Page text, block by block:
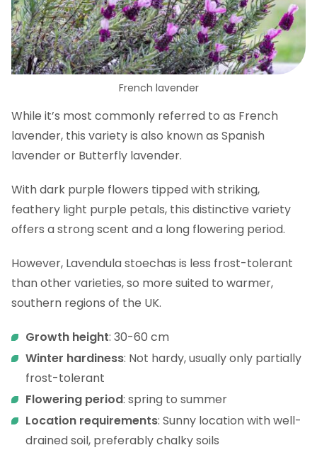
French lavender
While it’s most commonly referred to as French
lavender, this variety is also known as Spanish
lavender or Butterfly lavender.
With dark purple flowers tipped with striking,
feathery light purple petals, this distinctive variety
offers a strong scent and a long flowering period.
However, Lavendula stoechas is less frost-tolerant
than other varieties, so more suited to warmer,
southern regions of the UK.
Growth height: 30-60 cm
Winter hardiness: Not hardy, usually only partially
frost-tolerant
Flowering period: spring to summer
Location requirements: Sunny location with well-
drained soil, preferably chalky soils